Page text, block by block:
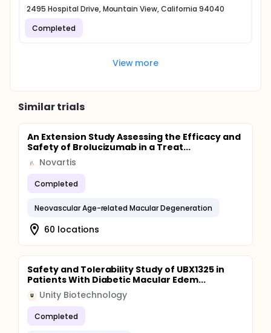
2495 Hospital Drive, Mountain View, California 94040
Completed
View more
Similar trials
An Extension Study Assessing the Efficacy and
Safety of Brolucizumab in a Treat...
Novartis
Completed
Neovascular Age-related Macular Degeneration
60 locations
Safety and Tolerability Study of UBX1325 in
Patients With Diabetic Macular Edem...
U Unity Biotechnology
Completed